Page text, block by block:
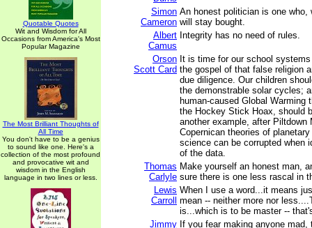
Quotable Quotes
Wit and Wisdom for All
Occasions from America's Most
Popular Magazine
The Most Brilliant Thoughts of
All Time
You don't have to be a genius
to sound like one. Here's a
collection of the most profound
and provocative wit and
wisdom in the English
language in two lines or less.
Simon
Cameron
An honest politician is one who,
will stay bought.
Albert
Camus
Integrity has no need of rules.
Orson
Scott Card
It is time for our school
the gospel of that false religion
due diligence. Our children
the demonstrable solar cycles;
human-caused Global Warming
the Hockey Stick Hoax, should
another example, after Piltdown
Copernican theories of
science can be corrupted when
of the data.
Thomas
Carlyle
Make yourself an honest man,
sure there is one less rascal in
Lewis
Carroll
When I use a word...it means
mean -- neither more nor
is...which is to be master --
Jimmy If you fear making anyone